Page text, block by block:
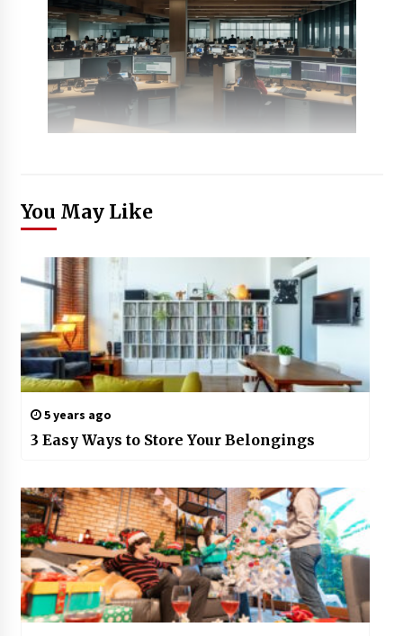
You May Like
5 years ago
3 Easy Ways to Store Your Belongings